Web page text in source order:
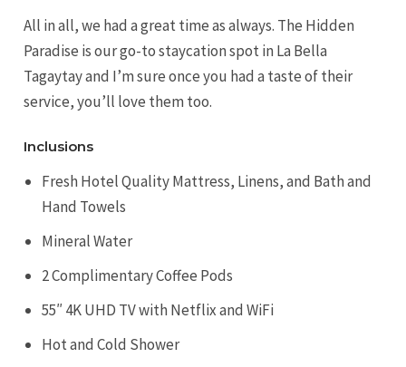
All in all, we had a great time as always. The Hidden
Paradise is our go-to staycation spot in La Bella
Tagaytay and I’m sure once you had a taste of their
service, you’ll love them too.
Inclusions
Fresh Hotel Quality Mattress, Linens, and Bath and
Hand Towels
Mineral Water
2 Complimentary Coffee Pods
55″ 4K UHD TV with Netflix and WiFi
Hot and Cold Shower